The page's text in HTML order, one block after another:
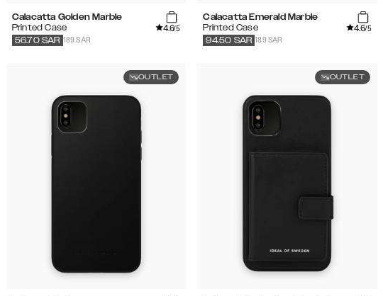
Calacatta Golden Marble
Printed Case
4.6/5
189 SAR
56.70 SAR
Calacatta Emerald Marble
Printed Case
4.6/5
189 SAR
94.50 SAR
OUTLET OUTLET